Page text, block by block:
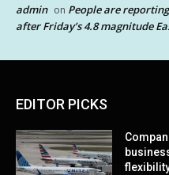
admin on People are
after Friday’s 4.8 magnitude
EDITOR PICKS